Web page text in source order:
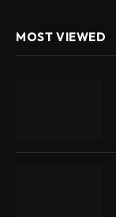
MOST VIEWED